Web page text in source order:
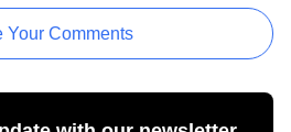
Your Comments